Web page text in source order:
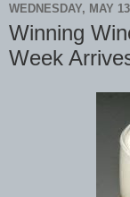
WEDNESDAY, MAY
Winning
Week